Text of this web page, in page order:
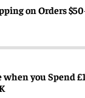
on Orders
when you Spend